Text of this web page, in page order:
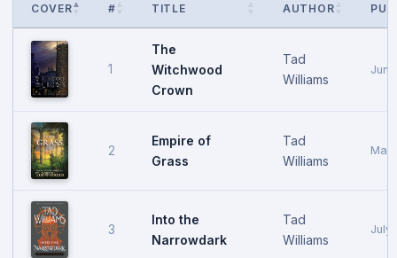
COVER # TITLE AUTHOR
1
The
Witchwood
Crown
Tad
Williams
2
Empire of
Grass
Tad
Williams
May
3
Into the
Narrowdark
Tad
Williams
July